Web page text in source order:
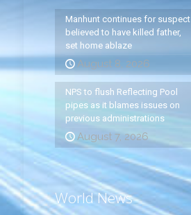
Manhunt continues for suspect
believed to have killed father,
set home ablaze
August 8, 2026
NPS to flush Reflecting Pool
pipes as it blames issues on
previous administrations
August 7, 2026
World News